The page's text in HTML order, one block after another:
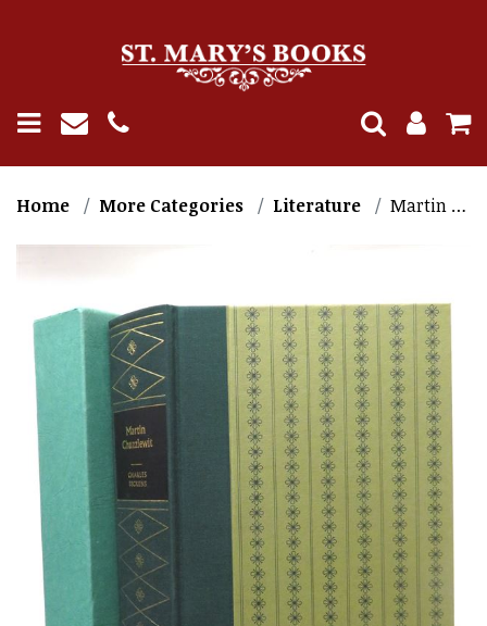
Home More Categories Literature Martin Chuzzlewit